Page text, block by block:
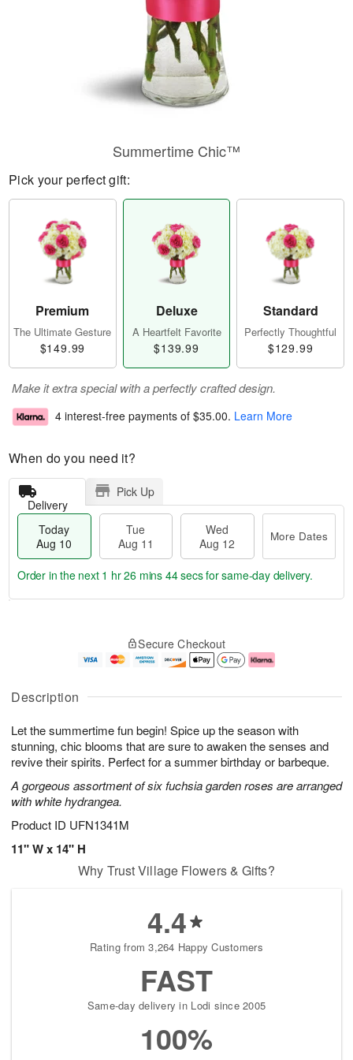
Description
Let the summertime fun begin! Spice up the season with
stunning, chic blooms that are sure to awaken the senses and
revive their spirits. Perfect for a summer birthday or barbeque.
A gorgeous assortment of six fuchsia garden roses are arranged
with white hydrangea.
Product ID UFN1341M
11" W x 14" H
Summertime Chic™
Pick your perfect gift:
Premium
The Ultimate Gesture
$149.99
Deluxe
A Heartfelt Favorite
$139.99
Standard
Perfectly Thoughtful
$129.99
Make it extra special with a perfectly crafted design.
4 interest-free payments of $35.00. Learn More
When do you need it?
Delivery
Pick Up
Today
Aug 10
Tue
Aug 11
Wed
Aug 12
More Dates
u
1
0
g
1
g
2
e
a
s
Order in the next 1 hr 26 mins 43 secsfor same-day delivery.
Secure Checkout
Why Trust Village Flowers & Gifts?
4.4
Rating from 3,264 Happy Customers
FAST
Same-day delivery in Lodi since 2005
100%